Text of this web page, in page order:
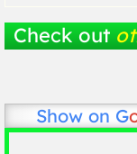
Check out
Show on G